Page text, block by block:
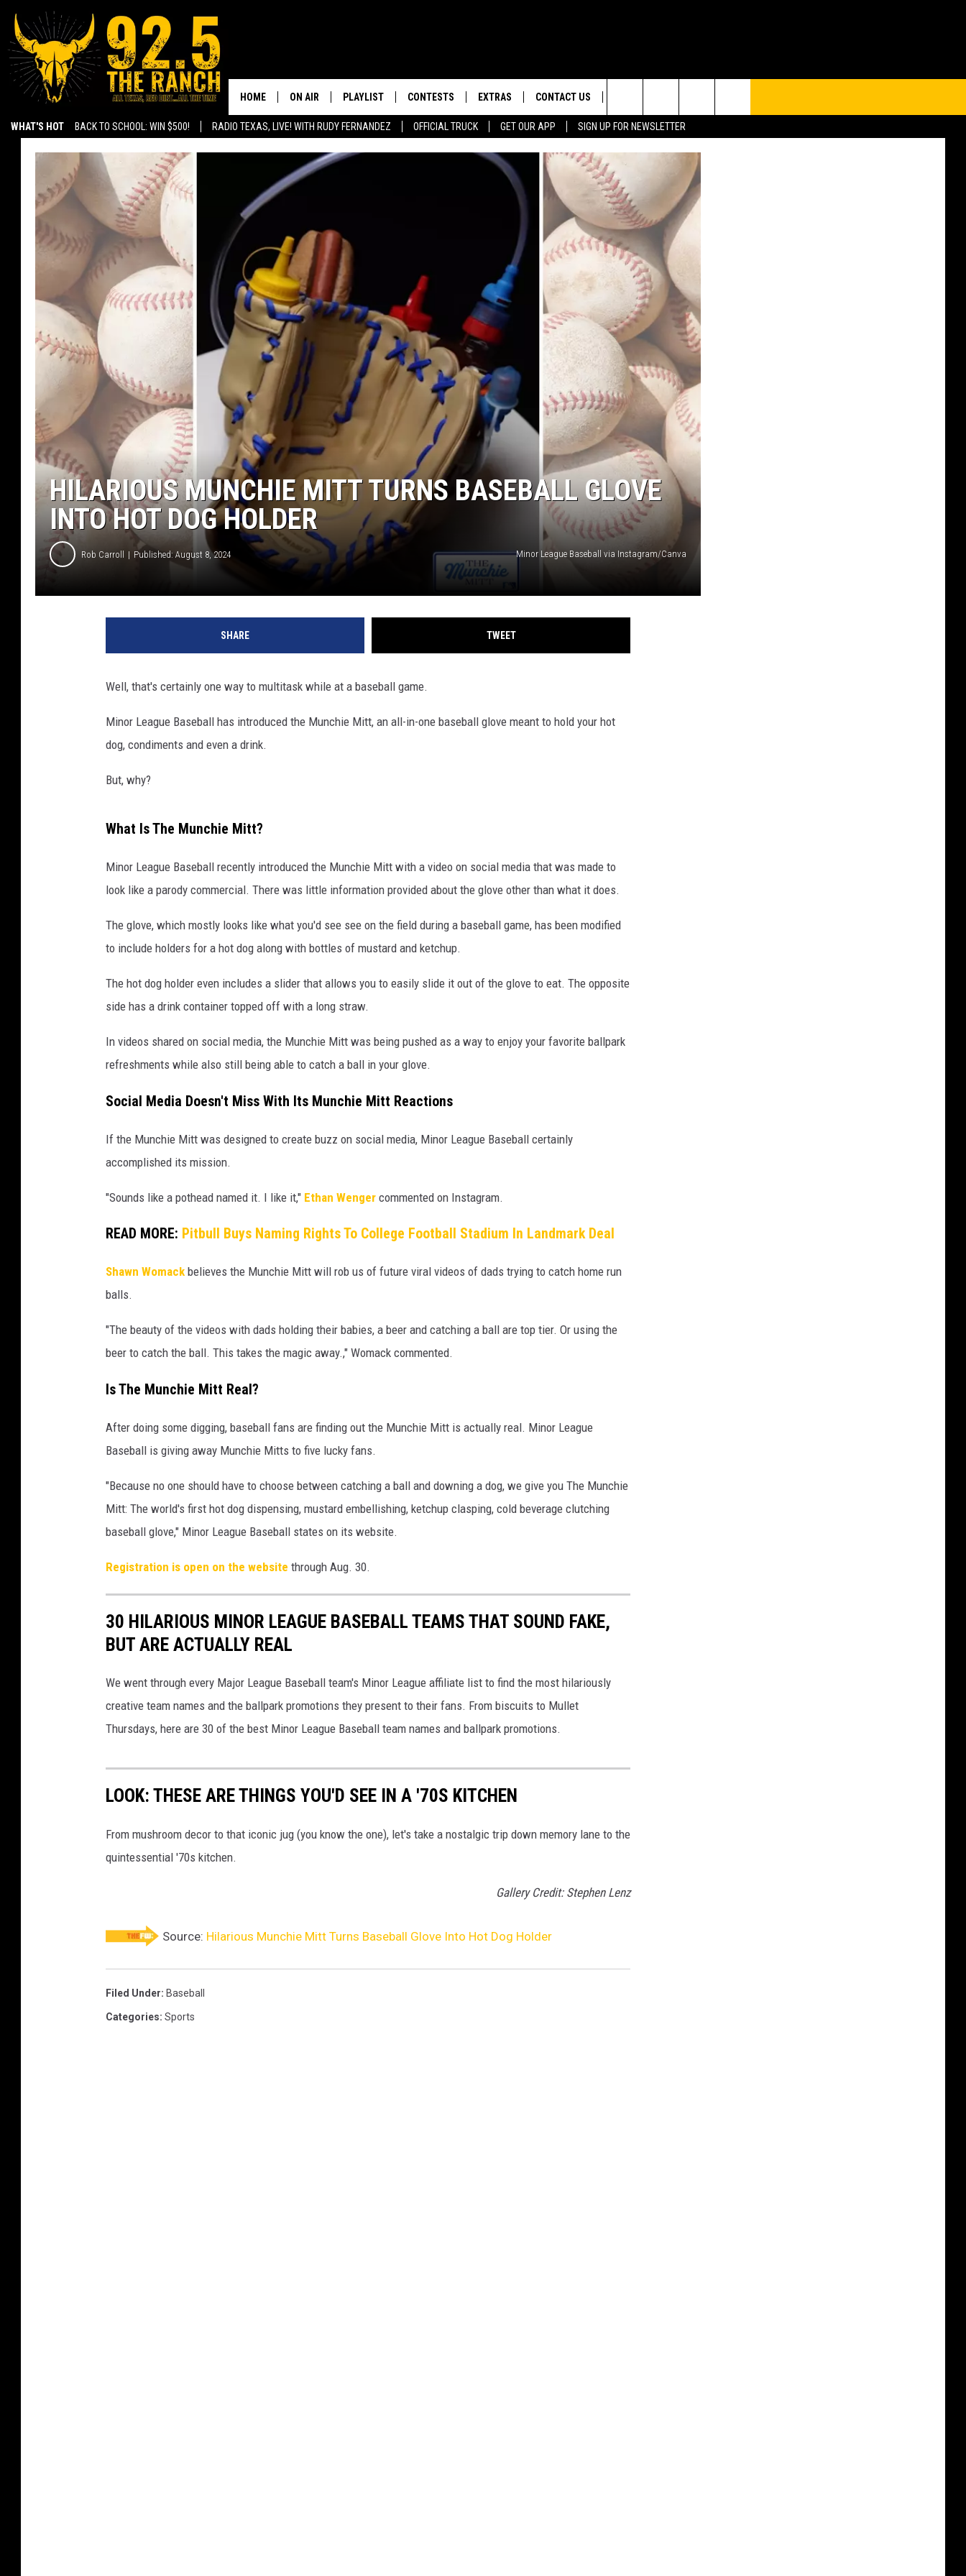
WHAT'S HOT BACK TO SCHOOL: WIN $500! RADIO TEXAS, LIVE! WITH RUDY FERNANDEZ OFFICIAL TRUCK GET OUR APP SIGN UP FOR NEWSLETTER
HOME ON AIR
RADIO TEXAS, LIVE! WITH RUDY
FERNANDEZ
PLAYLIST CONTESTS EXTRAS
LOCAL EXPERTS
WEATHER
MUSIC NEWS
HEADLINE NEWS
ENTERTAINMENT NEWS
SPORTS
WEIRD NEWS
HEALTH & FITNESS
FOOD & DRINK
TECHNOLOGY
CONTACT US
HELP & CONTACT INFO
FEEDBACK
ADVERTISE
Search
The
Site
HILARIOUS MUNCHIE MITT TURNS BASEBALL GLOVE
INTO HOT DOG HOLDER
Rob Carroll Published: August 8, 2024 Minor League Baseball via Instagram/Canva
SHARE TWEET
Well, that's certainly one way to multitask while at a baseball game.
Minor League Baseball has introduced the Munchie Mitt, an all-in-one baseball glove meant to hold your hot
dog, condiments and even a drink.
But, why?
What Is The Munchie Mitt?
Minor League Baseball recently introduced the Munchie Mitt with a video on social media that was made to
look like a parody commercial. There was little information provided about the glove other than what it does.
The glove, which mostly looks like what you'd see see on the field during a baseball game, has been modified
to include holders for a hot dog along with bottles of mustard and ketchup.
The hot dog holder even includes a slider that allows you to easily slide it out of the glove to eat. The opposite
side has a drink container topped off with a long straw.
In videos shared on social media, the Munchie Mitt was being pushed as a way to enjoy your favorite ballpark
refreshments while also still being able to catch a ball in your glove.
Social Media Doesn't Miss With Its Munchie Mitt Reactions
If the Munchie Mitt was designed to create buzz on social media, Minor League Baseball certainly
accomplished its mission.
"Sounds like a pothead named it. I like it," Ethan Wenger commented on Instagram.
READ MORE: Pitbull Buys Naming Rights To College Football Stadium In Landmark Deal
Shawn Womack believes the Munchie Mitt will rob us of future viral videos of dads trying to catch home run
balls.
"The beauty of the videos with dads holding their babies, a beer and catching a ball are top tier. Or using the
beer to catch the ball. This takes the magic away.," Womack commented.
Is The Munchie Mitt Real?
After doing some digging, baseball fans are finding out the Munchie Mitt is actually real. Minor League
Baseball is giving away Munchie Mitts to five lucky fans.
"Because no one should have to choose between catching a ball and downing a dog, we give you The Munchie
Mitt: The world's first hot dog dispensing, mustard embellishing, ketchup clasping, cold beverage clutching
baseball glove," Minor League Baseball states on its website.
Registration is open on the website through Aug. 30.
30 HILARIOUS MINOR LEAGUE BASEBALL TEAMS THAT SOUND FAKE,
BUT ARE ACTUALLY REAL
We went through every Major League Baseball team's Minor League affiliate list to find the most hilariously
creative team names and the ballpark promotions they present to their fans. From biscuits to Mullet
Thursdays, here are 30 of the best Minor League Baseball team names and ballpark promotions.
LOOK: THESE ARE THINGS YOU'D SEE IN A '70S KITCHEN
From mushroom decor to that iconic jug (you know the one), let's take a nostalgic trip down memory lane to the
quintessential '70s kitchen.
Gallery Credit: Stephen Lenz
Source: Hilarious Munchie Mitt Turns Baseball Glove Into Hot Dog Holder
Filed Under: Baseball
Categories: Sports